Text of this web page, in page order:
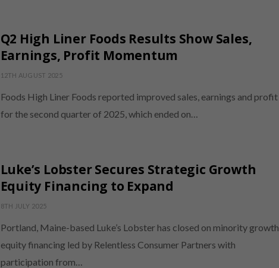
Q2 High Liner Foods Results Show Sales,
Earnings, Profit Momentum
12TH AUGUST 2025
Foods High Liner Foods reported improved sales, earnings and profit
for the second quarter of 2025, which ended on…
Luke’s Lobster Secures Strategic Growth
Equity Financing to Expand
8TH JULY 2025
Portland, Maine-based Luke’s Lobster has closed on minority growth
equity financing led by Relentless Consumer Partners with
participation from…